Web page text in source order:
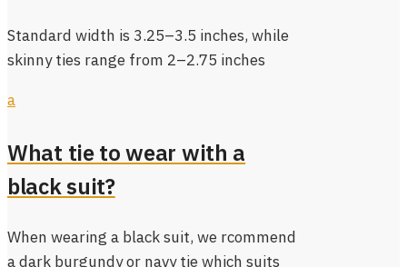
Standard width is 3.25–3.5 inches, while
skinny ties range from 2–2.75 inches
a
What tie to wear with a
black suit?
When wearing a black suit, we rcommend
a dark burgundy or navy tie which suits